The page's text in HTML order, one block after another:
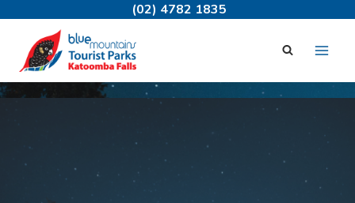
content
(02) 4782 1835